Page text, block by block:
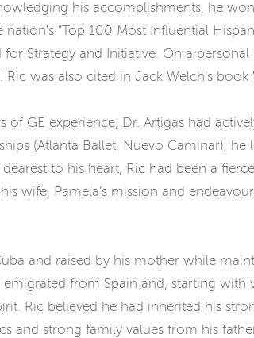
his accomplishments, he
“Top 100 Most Influential
for Strategy and Initiative. On a
Ric was also cited in Jack Welch’s
of GE experience, Dr. Artigas had
(Atlanta Ballet, Nuevo Caminar),
to his heart, Ric had been a
wife, Pamela’s mission and
and raised by his mother while
emigrated from Spain and, starting
Ric believed he had inherited his
and strong family values from his